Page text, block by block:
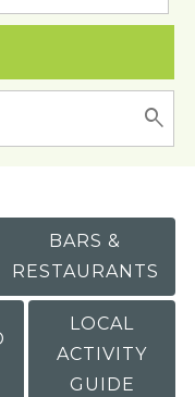
BARS &
RESTAURANTS
LOCAL
ACTIVITY
GUIDE